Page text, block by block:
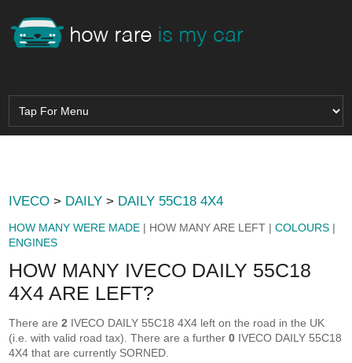
IVECO > DAILY > DAILY 55C18 4X4
HOW MANY WERE MADE | HOW MANY ARE LEFT |COLOURS |
ENGINES
HOW MANY IVECO DAILY 55C18
4X4 ARE LEFT?
There are2 IVECO DAILY 55C18 4X4 left on the road in the UK
(i.e. with valid road tax). There are a further0 IVECO DAILY 55C18
4X4 that are currently SORNED.